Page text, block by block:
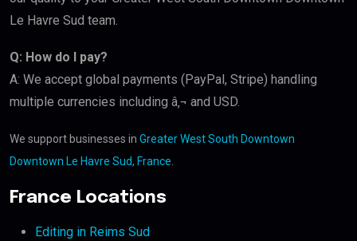
Le Havre Sud team.
Q: How do I pay?
A: We accept global payments (PayPal, Stripe) handling
multiple currencies including â‚¬ and USD.
We support businesses in Greater West South Downtown
Downtown Le Havre Sud, France
France Locations
Editing in Reims Sud